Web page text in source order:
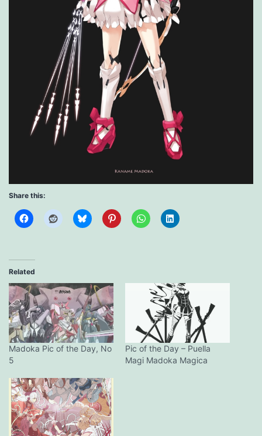
Share this:
Related
Madoka Pic of the Day, No
5
Pic of the Day – Puella
Magi Madoka Magica